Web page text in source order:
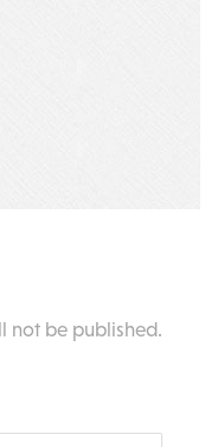
not be published.